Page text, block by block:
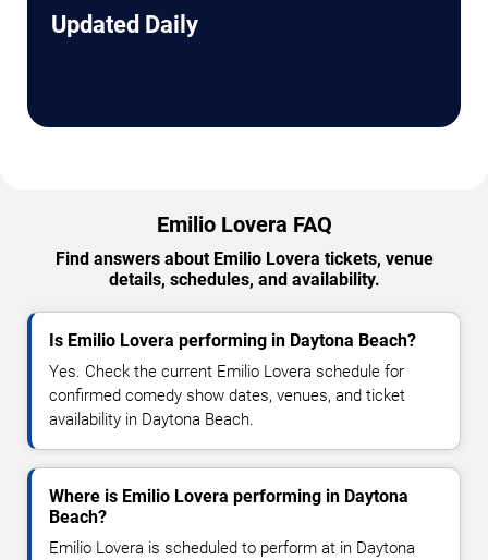
Updated Daily
Emilio Lovera FAQ
Find answers about Emilio Lovera tickets, venue
details, schedules, and availability.
Is Emilio Lovera performing in Daytona Beach?
Yes. Check the current Emilio Lovera schedule for
confirmed comedy show dates, venues, and ticket
availability in Daytona Beach.
Where is Emilio Lovera performing in Daytona
Beach?
Emilio Lovera is scheduled to perform at in Daytona